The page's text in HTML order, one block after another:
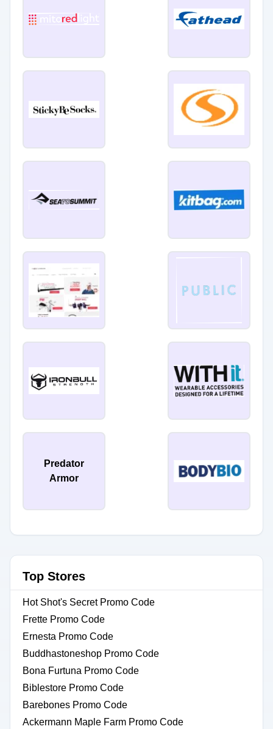
Predator
Armor
Top Stores
Hot Shot's Secret Promo Code
Frette Promo Code
Ernesta Promo Code
Buddhastoneshop Promo Code
Bona Furtuna Promo Code
Biblestore Promo Code
Barebones Promo Code
Ackermann Maple Farm Promo Code